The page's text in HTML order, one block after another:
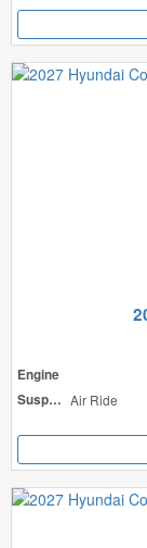
Engine
Suspension Air Ride